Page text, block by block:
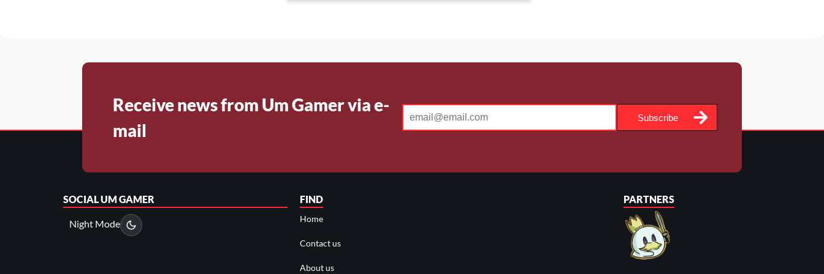
CYPHER BIND
Receive news from Um Gamer via e-
mail
Subscribe
SOCIALUM GAMER
Night Mode
FIND
Home
Contact us
About us
PARTNERS